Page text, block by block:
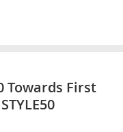
Towards First